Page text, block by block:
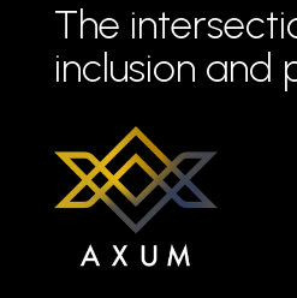
The
inclusion and